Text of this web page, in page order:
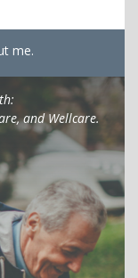
me.
and Wellcare.